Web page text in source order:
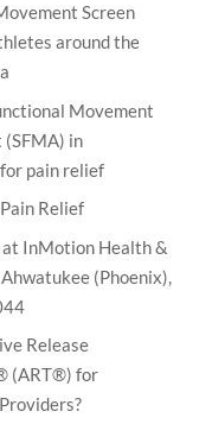
Screen
around the
Movement
(SFMA) in
pain relief
Relief
InMotion Health &
(Phoenix),
Release
(ART®) for